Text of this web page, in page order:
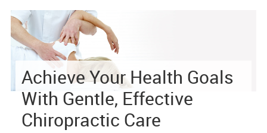
Achieve Your Health Goals
With Gentle, Effective
Chiropractic Care